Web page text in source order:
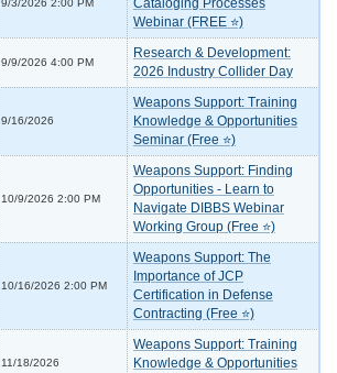
9/3/2026 2:00 PM
Cataloging Processes
Webinar (FREE ⭐)
9/9/2026 4:00 PM
Research & Development:
2026 Industry Collider Day
9/16/2026
Weapons Support: Training
Knowledge & Opportunities
Seminar (Free ⭐)
10/9/2026 2:00 PM
Weapons Support: Finding
Opportunities - Learn to
Navigate DIBBS Webinar
Working Group (Free ⭐)
10/16/2026 2:00 PM
Weapons Support: The
Importance of JCP
Certification in Defense
Contracting (Free ⭐)
11/18/2026
Weapons Support: Training
Knowledge & Opportunities